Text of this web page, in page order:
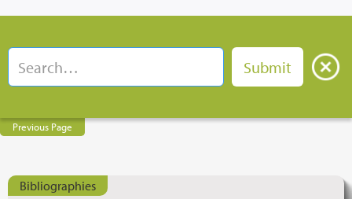
Previous Page
Bibliographies